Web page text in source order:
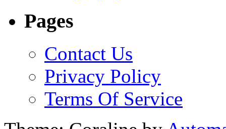
Pages
Contact Us
Privacy Policy
Terms Of Service